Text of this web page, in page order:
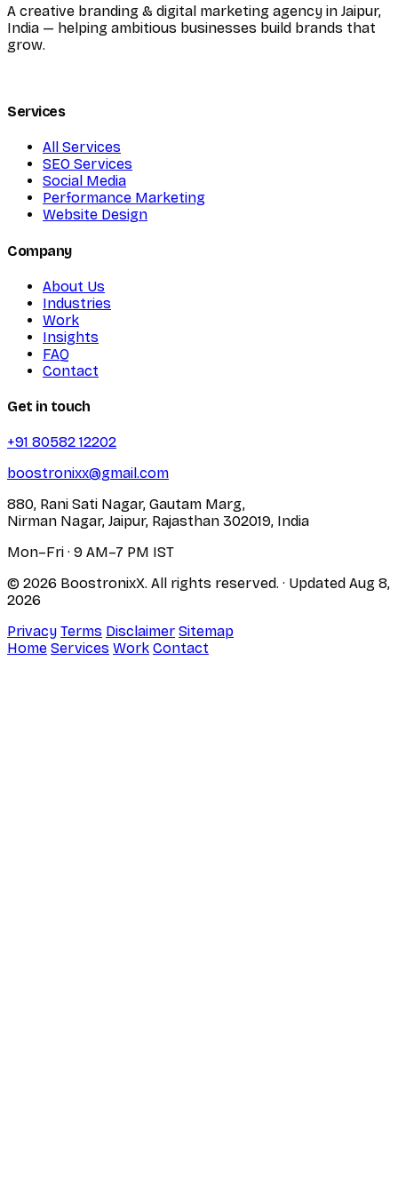
A creative branding & digital marketing agency in Jaipur,
India — helping ambitious businesses build brands that
grow.
Services
All Services
SEO Services
Social Media
Performance Marketing
Website Design
Company
About Us
Industries
Work
Insights
FAQ
Contact
Get in touch
+91 80582 12202
boostronixx@gmail.com
880, Rani Sati Nagar, Gautam Marg,
Nirman Nagar, Jaipur, Rajasthan 302019, India
Mon–Fri · 9 AM–7 PM IST
© 2026 BoostronixX. All rights reserved. · Updated Aug 8,
2026
Privacy Terms Disclaimer Sitemap
Home Services Work Contact